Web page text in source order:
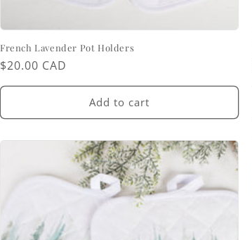
French Lavender Pot Holders
Regular
price
$20.00 CAD
Add to cart